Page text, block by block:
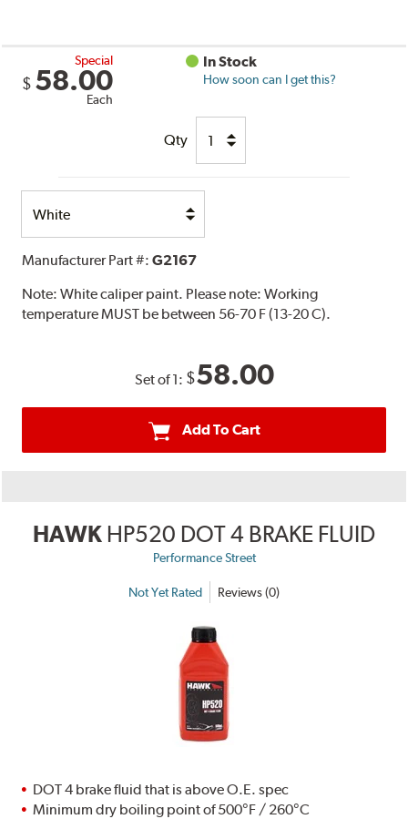
Special
$ 58.00
Each
In Stock
How soon can I get this?
Qty
Option
Manufacturer Part #:G2167
Note:White caliper paint. Please note: Working
temperature MUST be between 56-70 F (13-20 C).
Set of 1: $58.00
Add To Cart
HAWK HP520 DOT 4 BRAKE FLUID
Performance Street
Not Yet Rated Reviews (0)
DOT 4 brake fluid that is above O.E. spec
Minimum dry boiling point of 500°F / 260°C